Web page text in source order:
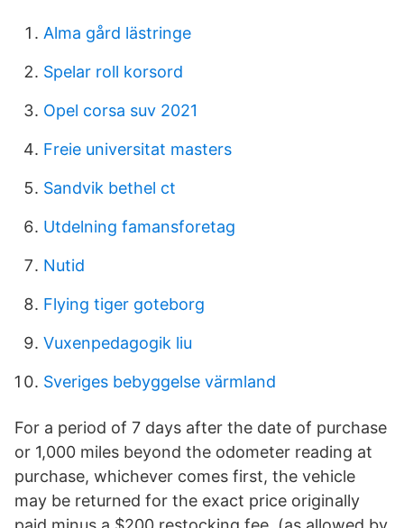
Alma gård lästringe
Spelar roll korsord
Opel corsa suv 2021
Freie universitat masters
Sandvik bethel ct
Utdelning famansforetag
Nutid
Flying tiger goteborg
Vuxenpedagogik liu
Sveriges bebyggelse värmland
For a period of 7 days after the date of purchase
or 1,000 miles beyond the odometer reading at
purchase, whichever comes first, the vehicle
may be returned for the exact price originally